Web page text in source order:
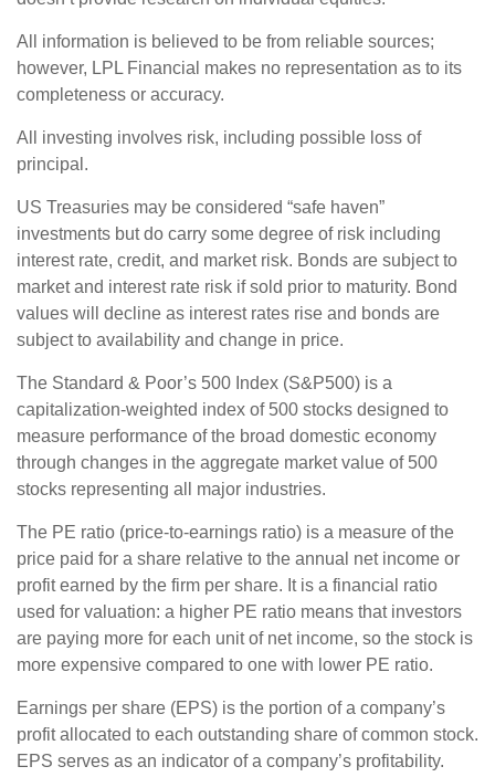
All information is believed to be from reliable sources;
however, LPL Financial makes no representation as to its
completeness or accuracy.
All investing involves risk, including possible loss of
principal.
US Treasuries may be considered “safe haven”
investments but do carry some degree of risk including
interest rate, credit, and market risk. Bonds are subject to
market and interest rate risk if sold prior to maturity. Bond
values will decline as interest rates rise and bonds are
subject to availability and change in price.
The Standard & Poor’s 500 Index (S&P500) is a
capitalization-weighted index of 500 stocks designed to
measure performance of the broad domestic economy
through changes in the aggregate market value of 500
stocks representing all major industries.
The PE ratio (price-to-earnings ratio) is a measure of the
price paid for a share relative to the annual net income or
profit earned by the firm per share. It is a financial ratio
used for valuation: a higher PE ratio means that investors
are paying more for each unit of net income, so the stock is
more expensive compared to one with lower PE ratio.
Earnings per share (EPS) is the portion of a company’s
profit allocated to each outstanding share of common stock.
EPS serves as an indicator of a company’s profitability.